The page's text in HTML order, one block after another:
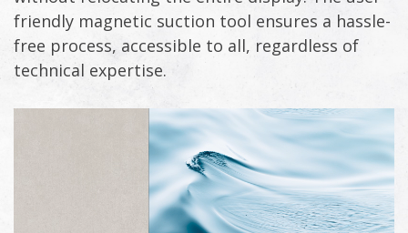
friendly magnetic suction tool ensures a hassle-
free process, accessible to all, regardless of
technical expertise.